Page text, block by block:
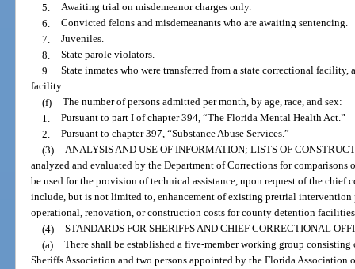
5. Awaiting trial on misdemeanor charges only.
6. Convicted felons and misdemeanants who are awaiting sentencing.
7. Juveniles.
8. State parole violators.
9. State inmates who were transferred from a state correctional
facility.
(f) The number of persons admitted per month, by age, race, and sex:
1. Pursuant to part I of chapter 394, “The Florida Mental Health Act.”
2. Pursuant to chapter 397, “Substance Abuse Services.”
(3) ANALYSIS AND USE OF INFORMATION; LISTS OF
analyzed and evaluated by the Department of Corrections for comparisons
be used for the provision of technical assistance, upon request of the chief
include, but is not limited to, enhancement of existing pretrial intervention
operational, renovation, or construction costs for county detention
(4) STANDARDS FOR SHERIFFS AND CHIEF CORRECTIONAL
(a) There shall be established a five-member working group
Sheriffs Association and two persons appointed by the Florida Association